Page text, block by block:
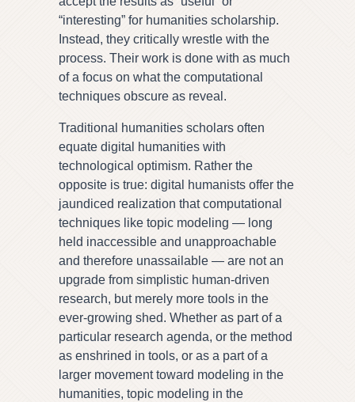
“interesting” for humanities scholarship.
Instead, they critically wrestle with the
process. Their work is done with as much
of a focus on what the computational
techniques obscure as reveal.
Traditional humanities scholars often
equate digital humanities with
technological optimism. Rather the
opposite is true: digital humanists offer the
jaundiced realization that computational
techniques like topic modeling — long
held inaccessible and unapproachable
and therefore unassailable — are not an
upgrade from simplistic human-driven
research, but merely more tools in the
ever-growing shed. Whether as part of a
particular research agenda, or the method
as enshrined in tools, or as a part of a
larger movement toward modeling in the
humanities, topic modeling in the